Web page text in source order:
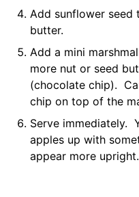
Add sunflower seed
butter.
Add a mini
more nut or seed
(chocolate chip).
chip on top of the
Serve immediately.
apples up with
appear more upright.